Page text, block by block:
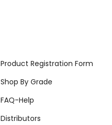
Product Registration Form
Shop By Grade
FAQ-Help
Distributors